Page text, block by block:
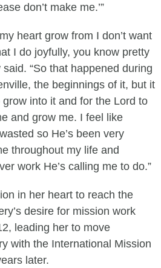
don’t make me.’”
heart grow from I don’t want
I do joyfully, you know pretty
“So that happened during
the beginnings of it, but it
into it and for the Lord to
and grow me. I feel like
so He’s been very
throughout my life and
work He’s calling me to do.”
in her heart to reach the
desire for mission work
leading her to move
with the International Mission
later.